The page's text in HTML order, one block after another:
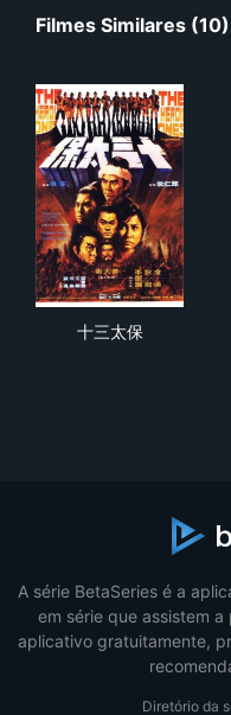
Filmes Similares (10)
十三太保
A série BetaSeries é a
em série que assistem
aplicativo gratuitamente,
Diretório da